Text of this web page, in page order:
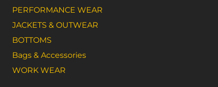
PERFORMANCE WEAR
JACKETS & OUTWEAR
BOTTOMS
Bags & Accessories
WORK WEAR